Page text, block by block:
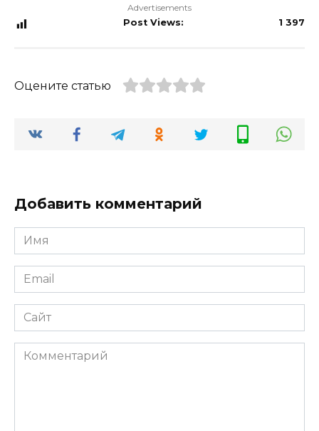
Advertisements
Post Views:
1 397
Оцените статью
Добавить комментарий
Имя
*
Email
*
Сайт
Комментарий